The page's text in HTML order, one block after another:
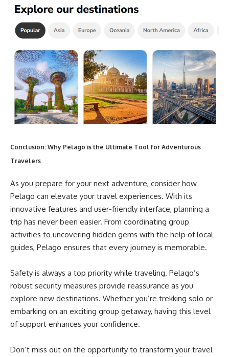
Conclusion: Why Pelago is the Ultimate Tool for Adventurous
Travelers
As you prepare for your next adventure, consider how
Pelago can elevate your travel experiences. With its
innovative features and user-friendly interface, planning a
trip has never been easier. From coordinating group
activities to uncovering hidden gems with the help of local
guides, Pelago ensures that every journey is memorable.
Safety is always a top priority while traveling. Pelago’s
robust security measures provide reassurance as you
explore new destinations. Whether you’re trekking solo or
embarking on an exciting group getaway, having this level
of support enhances your confidence.
Don’t miss out on the opportunity to transform your travel